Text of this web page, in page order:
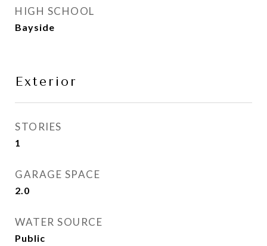
HIGH SCHOOL
Bayside
Exterior
STORIES
1
GARAGE SPACE
2.0
WATER SOURCE
Public